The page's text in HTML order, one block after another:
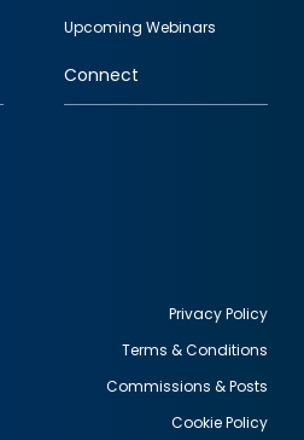
Upcoming Webinars
Connect
Privacy Policy
Terms & Conditions
Commissions & Posts
Cookie Policy